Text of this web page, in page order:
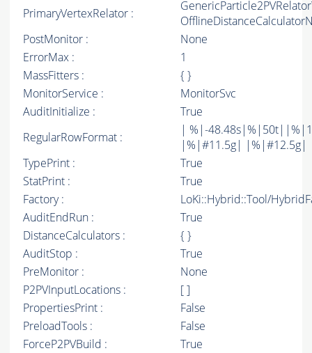
PrimaryVertexRelator :
PostMonitor :
None
ErrorMax :
1
MassFitters :
{ }
MonitorService :
MonitorSvc
AuditInitialize :
True
RegularRowFormat :
| %|-
|%|#11.5g|
TypePrint :
True
StatPrint :
True
Factory :
LoKi::Hybrid::Tool/
AuditEndRun :
True
DistanceCalculators :
{ }
AuditStop :
True
PreMonitor :
None
P2PVInputLocations :
[ ]
PropertiesPrint :
False
PreloadTools :
False
ForceP2PVBuild :
True